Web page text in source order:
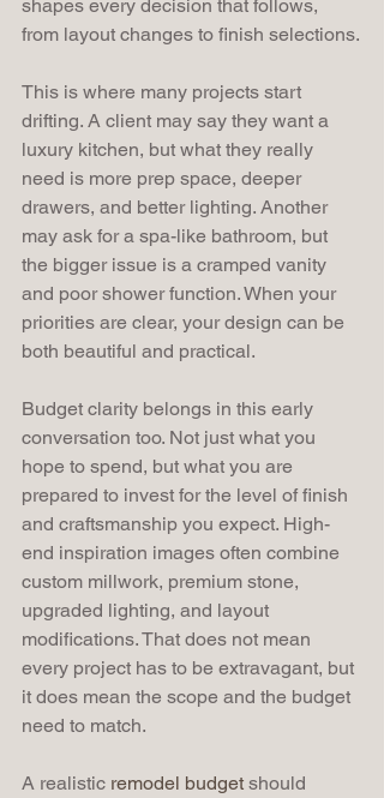
shapes every decision that follows,
from layout changes to finish selections.
This is where many projects start
drifting. A client may say they want a
luxury kitchen, but what they really
need is more prep space, deeper
drawers, and better lighting. Another
may ask for a spa-like bathroom, but
the bigger issue is a cramped vanity
and poor shower function. When your
priorities are clear, your design can be
both beautiful and practical.
Budget clarity belongs in this early
conversation too. Not just what you
hope to spend, but what you are
prepared to invest for the level of finish
and craftsmanship you expect. High-
end inspiration images often combine
custom millwork, premium stone,
upgraded lighting, and layout
modifications. That does not mean
every project has to be extravagant, but
it does mean the scope and the budget
need to match.
A realistic remodel budget should